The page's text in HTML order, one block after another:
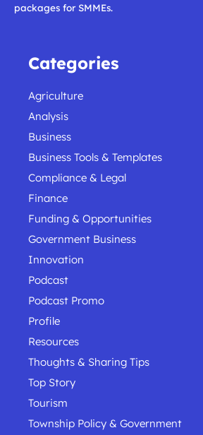
packages for SMMEs.
Categories
Agriculture
Analysis
Business
Business Tools & Templates
Compliance & Legal
Finance
Funding & Opportunities
Government Business
Innovation
Podcast
Podcast Promo
Profile
Resources
Thoughts & Sharing Tips
Top Story
Tourism
Township Policy & Government